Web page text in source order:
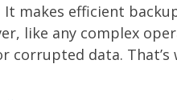
makes efficient
like any complex
corrupted data. That’s